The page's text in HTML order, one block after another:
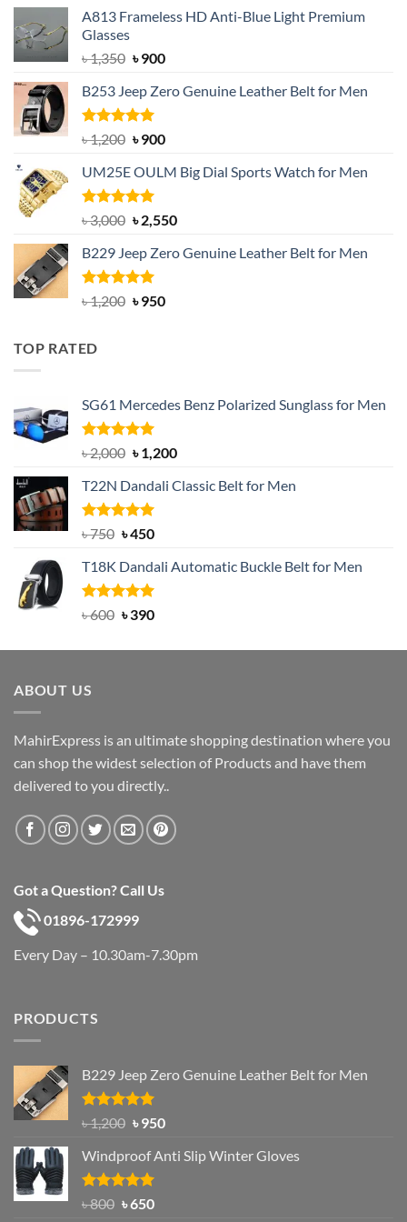
A813 Frameless HD Anti-Blue Light Premium
Glasses
৳1,350 Original
was:
৳ 1,350.
৳900Current
is:
B253 Jeep Zero Genuine Leather Belt for Men
Rated5.00
out of 5
৳1,200 Original
was:
৳ 1,200.
৳900Current
is:
UM25E OULM Big Dial Sports Watch for Men
Rated5.00
out of 5
৳3,000 Original
was:
৳ 3,000.
৳2,550Current
is:
B229 Jeep Zero Genuine Leather Belt for Men
Rated4.92
out of 5
৳1,200 Original
৳950Current
TOP RATED
SG61 Mercedes Benz Polarized Sunglass for Men
Rated5.00
out of 5
৳2,000 Original
was:
৳ 2,000.
৳1,200Current
is:
T22N Dandali Classic Belt for Men
Rated5.00
৳750 Original
was:
৳ 750.
৳450Current
is:
৳ 450.
T18K Dandali Automatic Buckle Belt for Men
Rated5.00
৳600 Original
was:
৳390Current
is:
ABOUT US
MahirExpress is an ultimate shopping destination where you
can shop the widest selection of Products and have them
delivered to you directly..
Got a Question? Call Us
01896-172999
Every Day – 10.30am-7.30pm
PRODUCTS
B229 Jeep Zero Genuine Leather Belt for Men
Rated4.92
out of 5
৳1,200 Original
was:
৳ 1,200.
৳950Current
is:
Windproof Anti Slip Winter Gloves
Rated4.97
৳800 Original
৳650Current